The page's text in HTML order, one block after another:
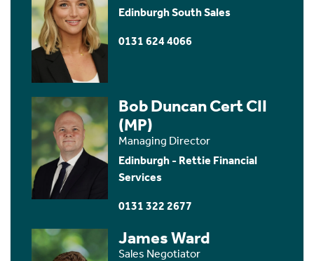
Edinburgh South Sales
0131 624 4066
Bob Duncan Cert CII
(MP)
Managing Director
Edinburgh - Rettie Financial
Services
0131 322 2677
James Ward
Sales Negotiator